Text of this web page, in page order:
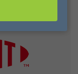
Options